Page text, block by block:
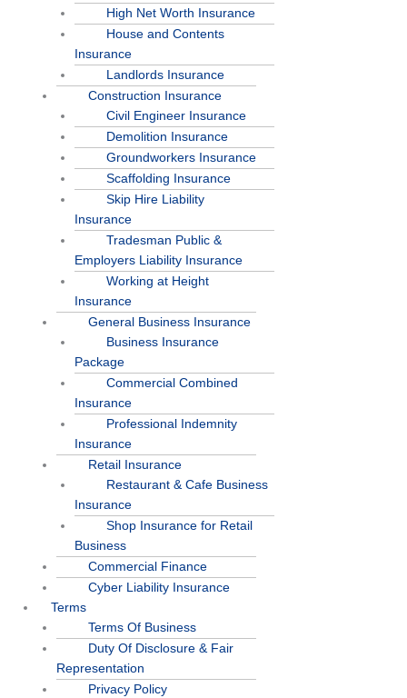
High Net Worth Insurance
House and Contents
Insurance
Landlords Insurance
Construction Insurance
Civil Engineer Insurance
Demolition Insurance
Groundworkers Insurance
Scaffolding Insurance
Skip Hire Liability
Insurance
Tradesman Public &
Employers Liability Insurance
Working at Height
Insurance
General Business Insurance
Business Insurance
Package
Commercial Combined
Insurance
Professional Indemnity
Insurance
Retail Insurance
Restaurant & Cafe Business
Insurance
Shop Insurance for Retail
Business
Commercial Finance
Cyber Liability Insurance
Terms
Terms Of Business
Duty Of Disclosure & Fair
Representation
Privacy Policy